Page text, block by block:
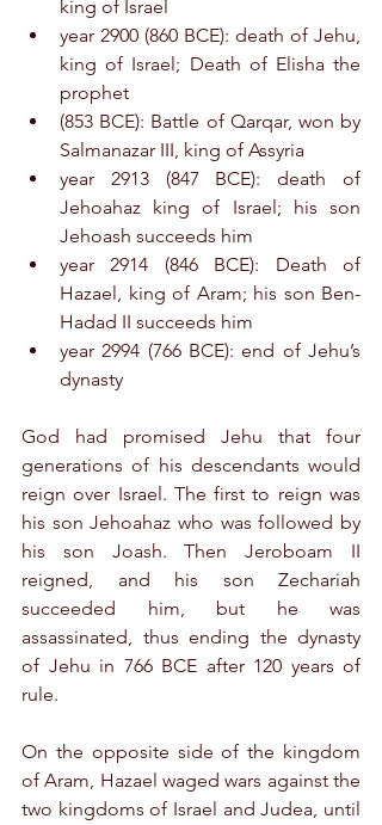
king of Israel
year 2900 (860 BCE): death of Jehu,
king of Israel; Death of Elisha the
prophet
(853 BCE): Battle of Qarqar, won by
Salmanazar III, king of Assyria
year 2913 (847 BCE): death of
Jehoahaz king of Israel; his son
Jehoash succeeds him
year 2914 (846 BCE): Death of
Hazael, king of Aram; his son Ben-
Hadad II succeeds him
year 2994 (766 BCE): end of Jehu’s
dynasty
God had promised Jehu that four
generations of his descendants would
reign over Israel. The first to reign was
his son Jehoahaz who was followed by
his son Joash. Then Jeroboam II
reigned, and his son Zechariah
succeeded him, but he was
assassinated, thus ending the dynasty
of Jehu in 766 BCE after 120 years of
rule.
On the opposite side of the kingdom
of Aram, Hazael waged wars against the
two kingdoms of Israel and Judea, until